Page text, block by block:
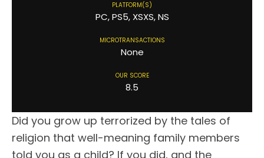
PLATFORM(S)
PC, PS5, XSXS, NS
MICROTRANSACTIONS
None
OUR SCORE
8.5
Did you grow up terrorized by the tales of
religion that well-meaning family members
told you as a child? If you did, and the